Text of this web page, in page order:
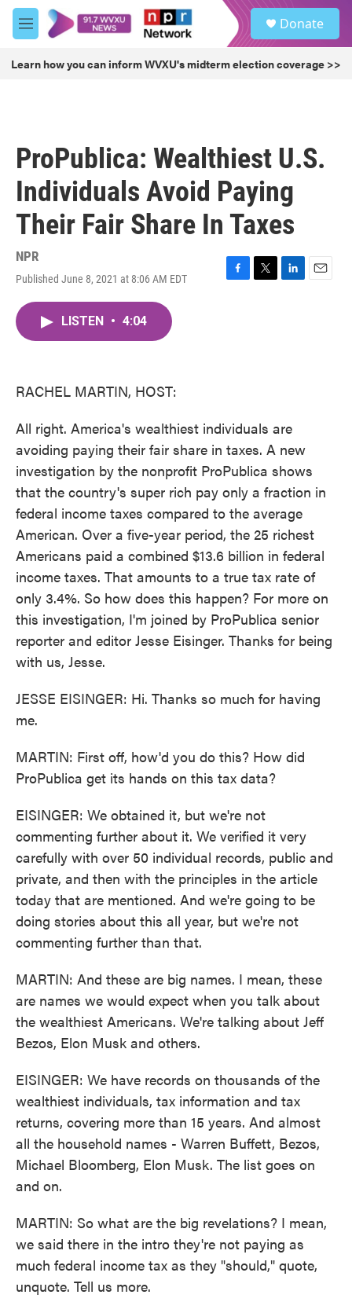
Skip to main content
M
e
u
Donate
Learn how you can inform WVXU's midterm election coverage >>
ProPublica: Wealthiest U.S.
Individuals Avoid Paying
Their Fair Share In Taxes
NPR
Published June 8, 2021 at 8:06 AM EDT
F
T
L
E
LISTEN • 4:04
RACHEL MARTIN, HOST:
All right. America's wealthiest individuals are
avoiding paying their fair share in taxes. A new
investigation by the nonprofit ProPublica shows
that the country's super rich pay only a fraction in
federal income taxes compared to the average
American. Over a five-year period, the 25 richest
Americans paid a combined $13.6 billion in federal
income taxes. That amounts to a true tax rate of
only 3.4%. So how does this happen? For more on
this investigation, I'm joined by ProPublica senior
reporter and editor Jesse Eisinger. Thanks for being
with us, Jesse.
JESSE EISINGER: Hi. Thanks so much for having
me.
MARTIN: First off, how'd you do this? How did
ProPublica get its hands on this tax data?
EISINGER: We obtained it, but we're not
commenting further about it. We verified it very
carefully with over 50 individual records, public and
private, and then with the principles in the article
today that are mentioned. And we're going to be
doing stories about this all year, but we're not
commenting further than that.
MARTIN: And these are big names. I mean, these
are names we would expect when you talk about
the wealthiest Americans. We're talking about Jeff
Bezos, Elon Musk and others.
EISINGER: We have records on thousands of the
wealthiest individuals, tax information and tax
returns, covering more than 15 years. And almost
all the household names - Warren Buffett, Bezos,
Michael Bloomberg, Elon Musk. The list goes on
and on.
MARTIN: So what are the big revelations? I mean,
we said there in the intro they're not paying as
much federal income tax as they "should," quote,
unquote. Tell us more.